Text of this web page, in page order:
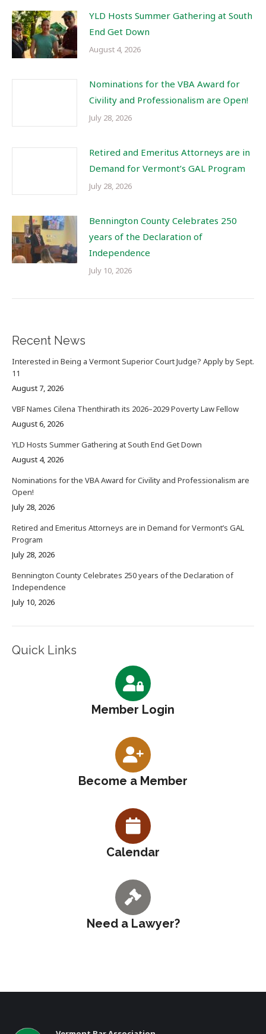
YLD Hosts Summer Gathering at South
End Get Down
August 4, 2026
Nominations for the VBA Award for
Civility and Professionalism are Open!
July 28, 2026
Retired and Emeritus Attorneys are in
Demand for Vermont’s GAL Program
July 28, 2026
Bennington County Celebrates 250
years of the Declaration of
Independence
July 10, 2026
Recent News
Interested in Being a Vermont Superior Court Judge? Apply by Sept.
11
August 7, 2026
VBF Names Cilena Thenthirath its 2026–2029 Poverty Law Fellow
August 6, 2026
YLD Hosts Summer Gathering at South End Get Down
August 4, 2026
Nominations for the VBA Award for Civility and Professionalism are
Open!
July 28, 2026
Retired and Emeritus Attorneys are in Demand for Vermont’s GAL
Program
July 28, 2026
Bennington County Celebrates 250 years of the Declaration of
Independence
July 10, 2026
Quick Links
Member Login
Become a Member
Calendar
Need a Lawyer?